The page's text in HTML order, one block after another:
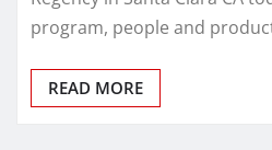
program, people and
READ MORE